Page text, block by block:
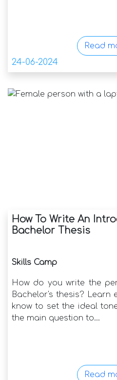
Read
24-06-2024
How To Write An
Bachelor Thesis
Skills Camp
How do you write the
Bachelor's thesis? Learn
know to set the ideal
the main question to...
Read